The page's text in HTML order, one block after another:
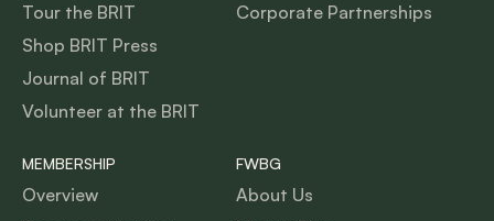
Tour the BRIT
Shop BRIT Press
Journal of BRIT
Volunteer at the BRIT
Corporate Partnerships
MEMBERSHIP
Overview
FWBG
About Us